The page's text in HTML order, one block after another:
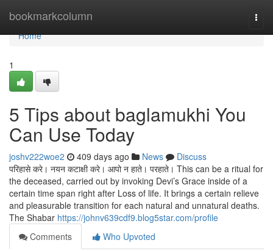
bookmarkcolumn
Home
Home
1
5 Tips about baglamukhi You
Can Use Today
joshv222woe2 409 days ago News
Discuss
परिहासे करे। नयन कटाक्षी करे। आपो न हाते। परहाते। This can be a ritual for
the deceased, carried out by invoking Devi’s Grace inside of a
certain time span right after Loss of life. It brings a certain relieve
and pleasurable transition for each natural and unnatural deaths.
The Shabar https://johnv639cdf9.blog5star.com/profile
Comments
Who Upvoted